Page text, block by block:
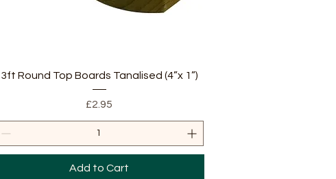
Quick View
3ft Round Top Boards Tanalised (4”x 1”)
Price
£2.95
Add to Cart